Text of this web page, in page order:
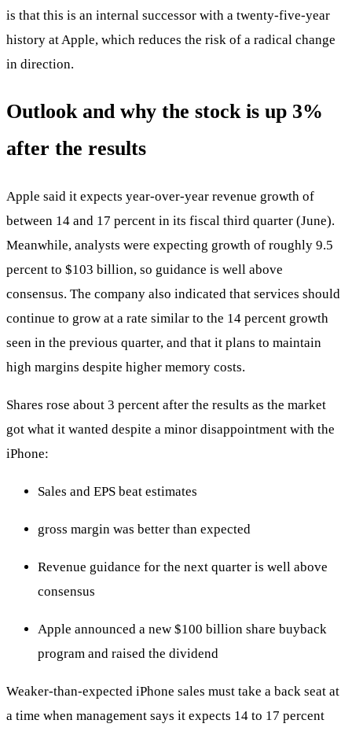
is that this is an internal successor with a twenty-five-year
history at Apple, which reduces the risk of a radical change
in direction.
Outlook and why the stock is up 3%
after the results
Apple said it expects year-over-year revenue growth of
between 14 and 17 percent in its fiscal third quarter (June).
Meanwhile, analysts were expecting growth of roughly 9.5
percent to $103 billion, so guidance is well above
consensus. The company also indicated that services should
continue to grow at a rate similar to the 14 percent growth
seen in the previous quarter, and that it plans to maintain
high margins despite higher memory costs.
Shares rose about 3 percent after the results as the market
got what it wanted despite a minor disappointment with the
iPhone:
Sales and EPS beat estimates
gross margin was better than expected
Revenue guidance for the next quarter is well above
consensus
Apple announced a new $100 billion share buyback
program and raised the dividend
Weaker-than-expected iPhone sales must take a back seat at
a time when management says it expects 14 to 17 percent